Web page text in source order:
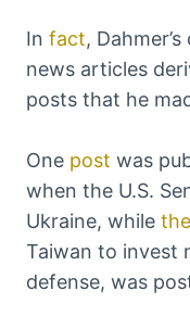
In fact,
news articles
posts that he
One post was
when the U.S.
Ukraine, while
Taiwan to invest
defense, was